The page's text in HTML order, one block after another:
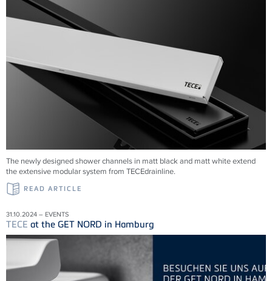
The newly designed shower channels in matt black and matt white extend
the extensive modular system from TECEdrainline.
READ ARTICLE
31.10.2024 – EVENTS
TECE at the GET NORD in Hamburg